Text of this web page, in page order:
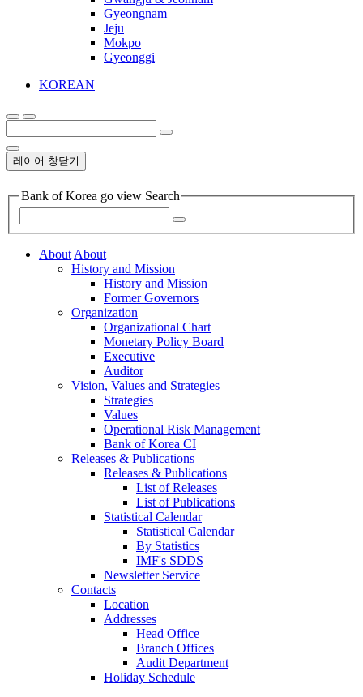
Gyeongnam
Jeju
Mokpo
Gyeonggi
KOREAN
레이어 창닫기
Bank of Korea go view Search
AboutAbout
History and Mission
History and Mission
Former Governors
Organization
Organizational Chart
Monetary Policy Board
Executive
Auditor
Vision, Values and Strategies
Strategies
Values
Operational Risk Management
Bank of Korea CI
Releases & Publications
Releases & Publications
List of Releases
List of Publications
Statistical Calendar
Statistical Calendar
By Statistics
IMF's SDDS
Newsletter Service
Contacts
Location
Addresses
Head Office
Branch Offices
Audit Department
Holiday Schedule